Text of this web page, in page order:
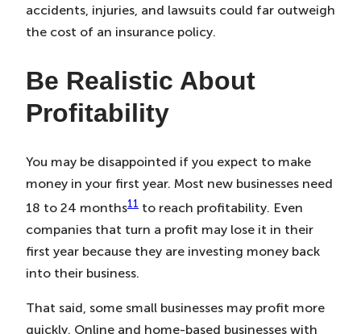
accidents, injuries, and lawsuits could far outweigh
the cost of an insurance policy.
Be Realistic About
Profitability
You may be disappointed if you expect to make
money in your first year. Most new businesses need
18 to 24 months11 to reach profitability. Even
companies that turn a profit may lose it in their
first year because they are investing money back
into their business.
That said, some small businesses may profit more
quickly. Online and home-based businesses with